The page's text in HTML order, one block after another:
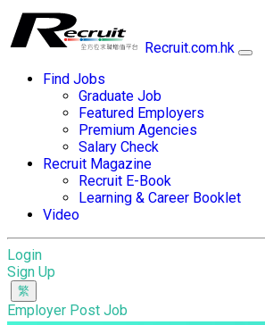
Recruit.com.hk
Find Jobs
Graduate Job
Featured Employers
Premium Agencies
Salary Check
Recruit Magazine
Recruit E-Book
Learning & Career Booklet
Video
Login
Sign Up
Employer Post Job